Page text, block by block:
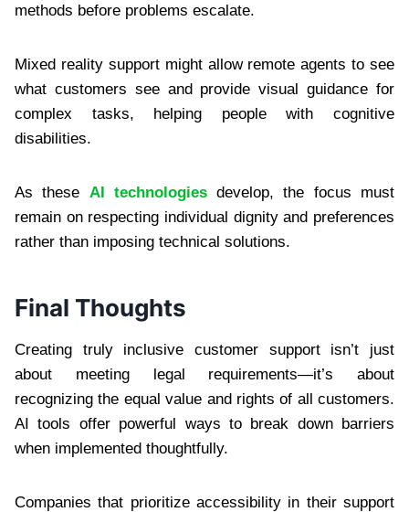
methods before problems escalate.
Mixed reality support might allow remote agents to see
what customers see and provide visual guidance for
complex tasks, helping people with cognitive
disabilities.
As these AI technologiesdevelop, the focus must
remain on respecting individual dignity and preferences
rather than imposing technical solutions.
Final Thoughts
Creating truly inclusive customer support isn’t just
about meeting legal requirements—it’s about
recognizing the equal value and rights of all customers.
AI tools offer powerful ways to break down barriers
when implemented thoughtfully.
Companies that prioritize accessibility in their support